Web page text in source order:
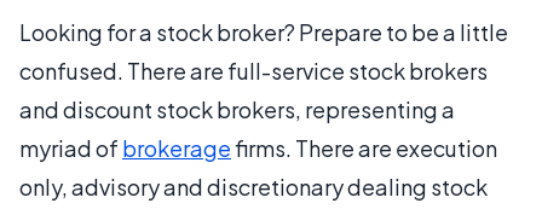
Looking for a stock broker? Prepare to be a little
confused. There are full-service stock brokers
and discount stock brokers, representing a
myriad of brokeragefirms. There are execution
only, advisory and discretionary dealing stock